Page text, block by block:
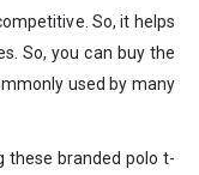
So, it helps
So, you can buy the
used by many
these branded polo t-